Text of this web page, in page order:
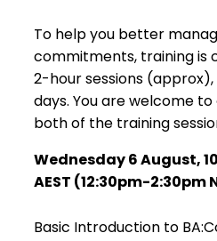
To help you better
commitments, training is
2-hour sessions
days. You are welcome
both of the training
Wednesday 6 August,
AEST (12:30pm-2:30pm
Basic Introduction to